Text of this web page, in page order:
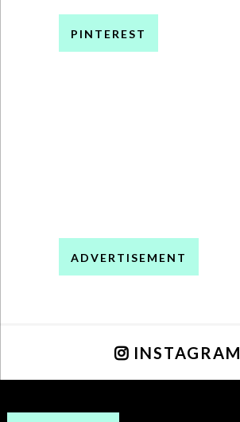
PINTEREST
ADVERTISEMENT
INSTAGRAM